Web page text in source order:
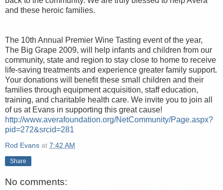
and these heroic families.
The 10th Annual Premier Wine Tasting event of the year,
The Big Grape 2009, will help infants and children from our
community, state and region to stay close to home to receive
life-saving treatments and experience greater family support.
Your donations will benefit these small children and their
families through equipment acquisition, staff education,
training, and charitable health care. We invite you to join all
of us at Evans in supporting this great cause!
http://www.averafoundation.org/NetCommunity/Page.aspx?
pid=272&srcid=281
Rod Evans at 7:42 AM
Share
No comments: